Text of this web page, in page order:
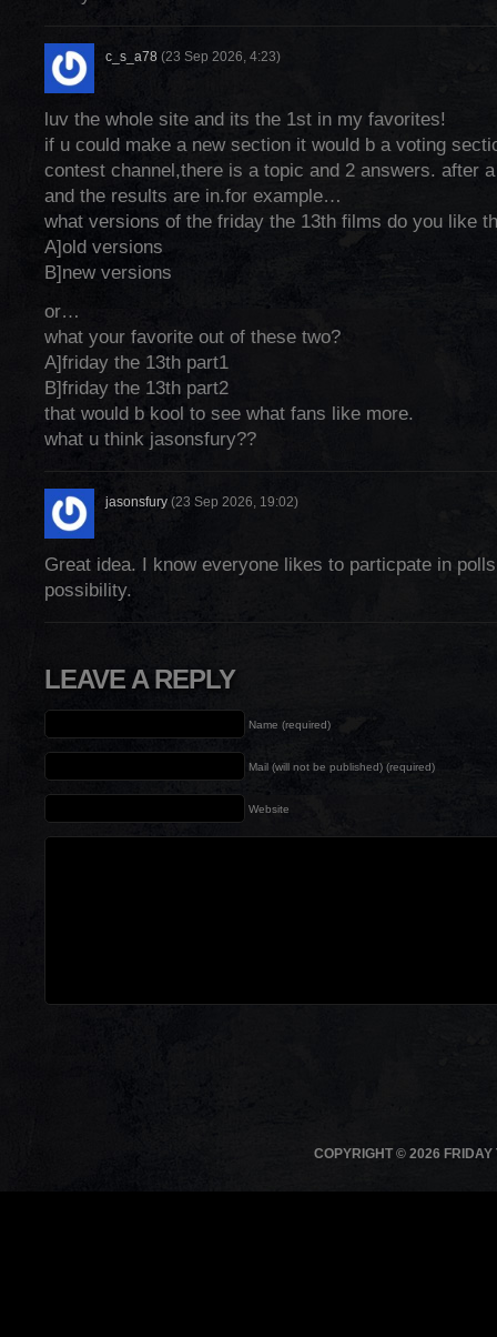
c_s_a78 (23 Sep 2026, 4:23)
luv the whole site and its the 1st in my favorites!
if u could make a new section it would b a voting
contest channel,there is a topic and 2 answers. after
and the results are in.for example…
what versions of the friday the 13th films do you like
A]old versions
B]new versions
or…
what your favorite out of these two?
A]friday the 13th part1
B]friday the 13th part2
that would b kool to see what fans like more.
what u think jasonsfury??
jasonsfury (23 Sep 2026, 19:02)
Great idea. I know everyone likes to particpate in
possibility.
LEAVE A REPLY
Name (required)
Mail (will not be published) (required)
Website
COPYRIGHT © 2026